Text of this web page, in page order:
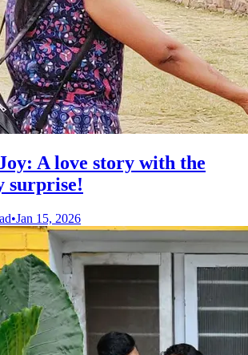
A love story with the
surprise!
•Jan 15, 2026